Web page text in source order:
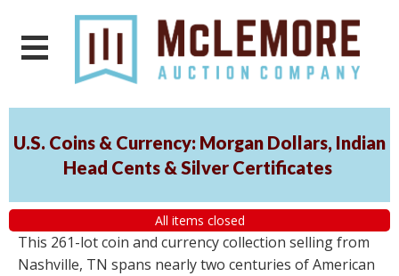
U.S. Coins & Currency: Morgan Dollars, Indian
Head Cents & Silver Certificates
All items closed
This 261-lot coin and currency collection selling from
Nashville, TN spans nearly two centuries of American